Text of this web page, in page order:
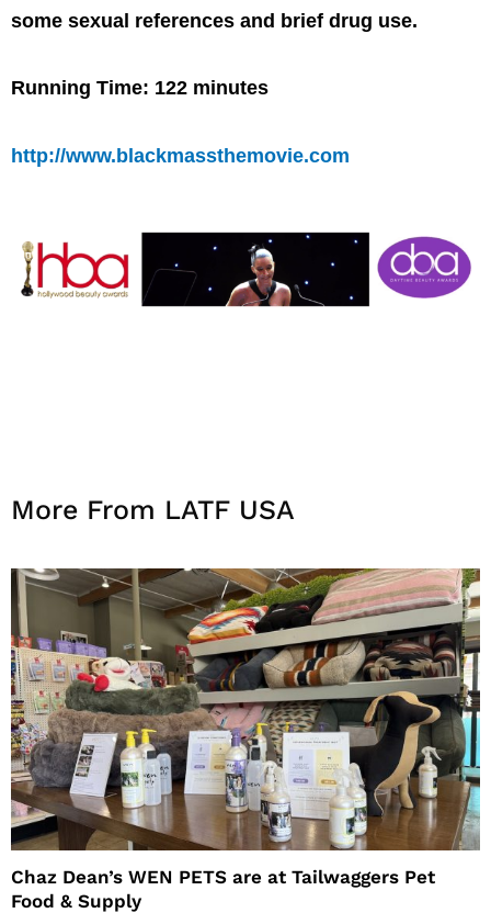
some sexual references and brief drug use.
Running Time: 122 minutes
http://www.blackmassthemovie.com
More From LATF USA
Chaz Dean’s WEN PETS are at Tailwaggers Pet
Food & Supply